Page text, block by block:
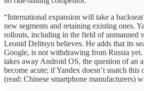
“International expansion will take a
new segments and retaining existing ones.
rollouts, including in the field of unmanned
Leonid Delitsyn believes. He adds that its
Google, is not withdrawing from Russia
takes away Android OS, the question of an
become acute; if Yandex doesn’t snatch this
(read: Chinese smartphone manufacturers)